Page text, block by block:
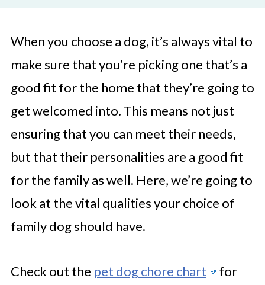
When you choose a dog, it’s always vital to
make sure that you’re picking one that’s a
good fit for the home that they’re going to
get welcomed into. This means not just
ensuring that you can meet their needs,
but that their personalities are a good fit
for the family as well. Here, we’re going to
look at the vital qualities your choice of
family dog should have.
Check out the pet dog chore chart
for